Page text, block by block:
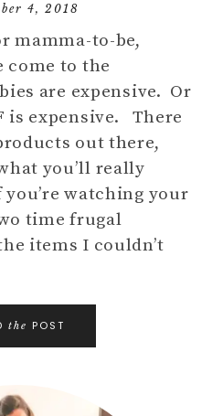
4, 2018
mamma-to-be,
come to the
are expensive. Or
is expensive. There
out there,
you’ll really
watching your
time frugal
items I couldn’t
the POST